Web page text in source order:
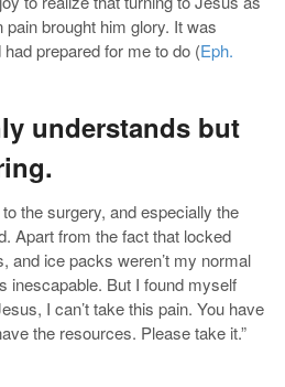
brought him glory. It was
prepared for me to do (Eph.
understands but
the surgery, and especially the
Apart from the fact that locked
and ice packs weren’t my normal
inescapable. But I found myself
I can’t take this pain. You have
the resources. Please take it.”